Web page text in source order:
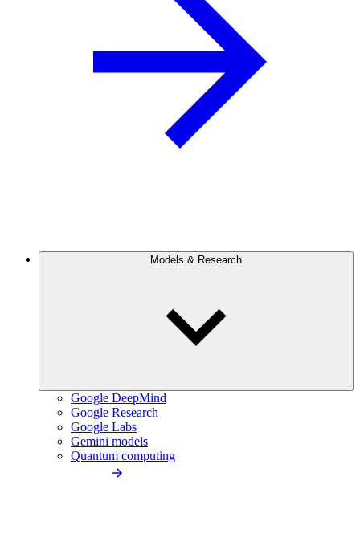
Models & Research
Google DeepMind
Google Research
Google Labs
Gemini models
Quantum computing